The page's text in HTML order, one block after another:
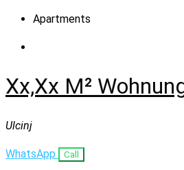
Apartments
Xx,xx M²
Ulcinj
WhatsApp Call